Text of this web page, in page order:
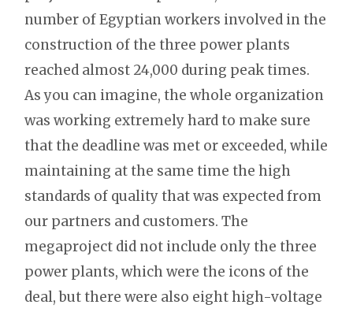
number of Egyptian workers involved in the
construction of the three power plants
reached almost 24,000 during peak times.
As you can imagine, the whole organization
was working extremely hard to make sure
that the deadline was met or exceeded, while
maintaining at the same time the high
standards of quality that was expected from
our partners and customers. The
megaproject did not include only the three
power plants, which were the icons of the
deal, but there were also eight high-voltage